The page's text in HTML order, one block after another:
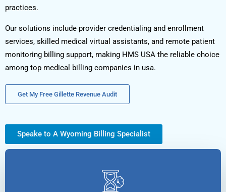
practices.
Our solutions include provider credentialing and enrollment
services, skilled medical virtual assistants, and remote patient
monitoring billing support, making HMS USA the reliable choice
among top medical billing companies in usa.
Get My Free Gillette Revenue Audit
Speake to A Wyoming Billing Specialist